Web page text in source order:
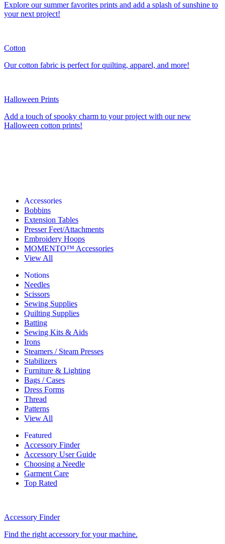
Explore our summer favorites prints and add a splash of sunshine to
your next project!
Cotton
Our cotton fabric is perfect for quilting, apparel, and more!
Halloween Prints
Add a touch of spooky charm to your project with our new
Halloween cotton prints!
Accessories
Bobbins
Extension Tables
Presser Feet/Attachments
Embroidery Hoops
MOMENTO™ Accessories
View All
Notions
Needles
Scissors
Sewing Supplies
Quilting Supplies
Batting
Sewing Kits & Aids
Irons
Steamers / Steam Presses
Stabilizers
Furniture & Lighting
Bags / Cases
Dress Forms
Thread
Patterns
View All
Featured
Accessory Finder
Accessory User Guide
Choosing a Needle
Garment Care
Top Rated
Accessory Finder
Find the right accessory for your machine.